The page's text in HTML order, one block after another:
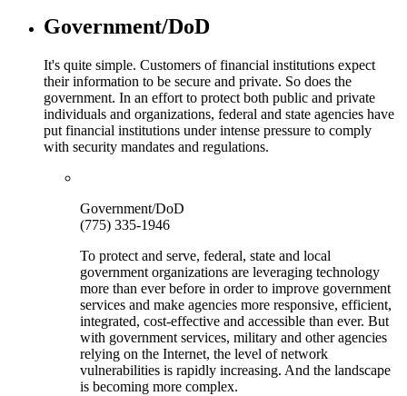
Government/DoD
It's quite simple. Customers of financial institutions expect
their information to be secure and private. So does the
government. In an effort to protect both public and private
individuals and organizations, federal and state agencies have
put financial institutions under intense pressure to comply
with security mandates and regulations.
Government/DoD
(775) 335-1946
To protect and serve, federal, state and local
government organizations are leveraging technology
more than ever before in order to improve government
services and make agencies more responsive, efficient,
integrated, cost-effective and accessible than ever. But
with government services, military and other agencies
relying on the Internet, the level of network
vulnerabilities is rapidly increasing. And the landscape
is becoming more complex.